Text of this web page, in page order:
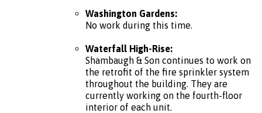
Washington Gardens:
No work during this time.
Waterfall High-Rise:
Shambaugh & Son continues to work on
the retrofit of the fire sprinkler system
throughout the building. They are
currently working on the fourth-floor
interior of each unit.